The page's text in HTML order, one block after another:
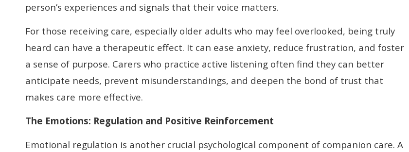
person’s experiences and signals that their voice matters.
For those receiving care, especially older adults who may feel overlooked, being truly
heard can have a therapeutic effect. It can ease anxiety, reduce frustration, and foster
a sense of purpose. Carers who practice active listening often find they can better
anticipate needs, prevent misunderstandings, and deepen the bond of trust that
makes care more effective.
The Emotions: Regulation and Positive Reinforcement
Emotional regulation is another crucial psychological component of companion care. A